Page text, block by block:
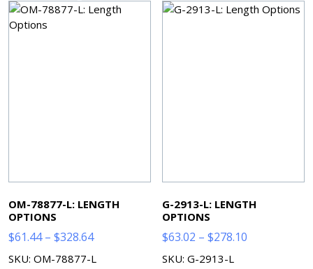
OM-78877-L: LENGTH
OPTIONS
$61.44 – $328.64Price
SKU: OM-78877-L
G-2913-L: LENGTH
OPTIONS
$63.02 – $278.10
SKU: G-2913-L